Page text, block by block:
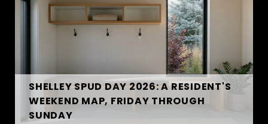
SHELLEY SPUD DAY 2026: A RESIDENT'S
WEEKEND MAP, FRIDAY THROUGH
SUNDAY